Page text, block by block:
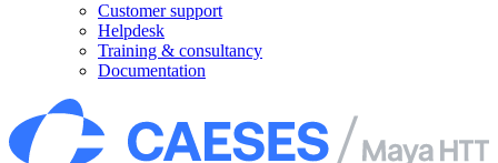
Customer support
Helpdesk
Training & consultancy
Documentation